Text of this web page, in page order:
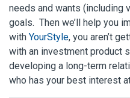
needs and wants (including
goals. Then we’ll help you
with YourStyle, you aren’t
with an investment product
developing a long-term
who has your best interest